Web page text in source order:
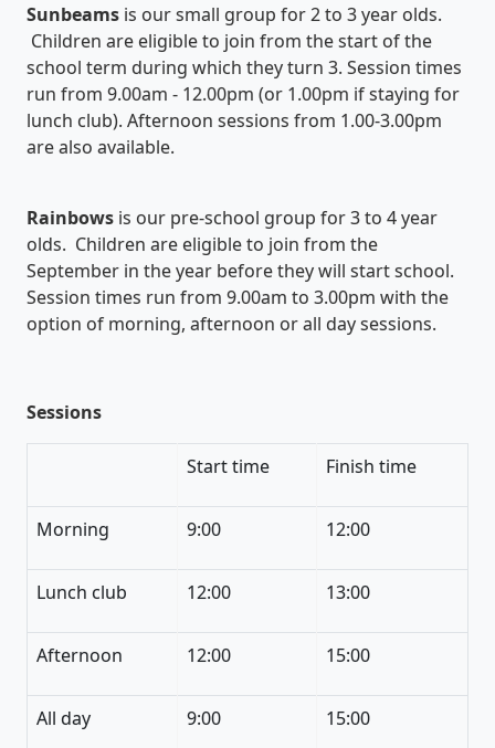
Sunbeams is our small group for 2 to 3 year olds.
Children are eligible to join from the start of the
school term during which they turn 3. Session times
run from 9.00am - 12.00pm (or 1.00pm if staying for
lunch club). Afternoon sessions from 1.00-3.00pm
are also available.
Rainbows is our pre-school group for 3 to 4 year
olds. Children are eligible to join from the
September in the year before they will start school.
Session times run from 9.00am to 3.00pm with the
option of morning, afternoon or all day sessions.
Sessions
Start time Finish time
Morning 9:00 12:00
Lunch club 12:00 13:00
Afternoon 12:00 15:00
All day 9:00 15:00